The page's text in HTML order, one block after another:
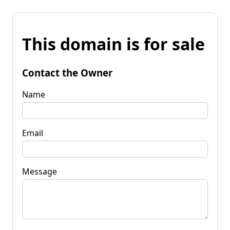
This domain is for sale
Contact the Owner
Name
Email
Message